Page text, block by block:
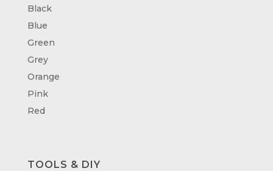
Black
Blue
Green
Grey
Orange
Pink
Red
TOOLS & DIY